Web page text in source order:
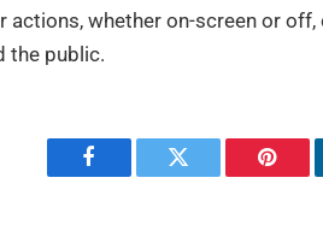
actions, whether on-screen or
the public.
Facebook Twitter